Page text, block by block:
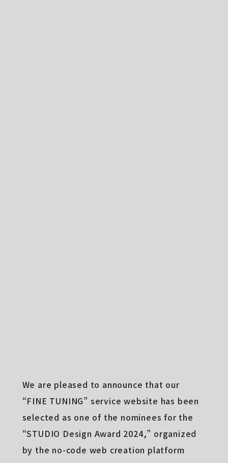
We are pleased to announce that our
“FINE TUNING” service website has been
selected as one of the nominees for the
“STUDIO Design Award 2024,” organized
by the no-code web creation platform